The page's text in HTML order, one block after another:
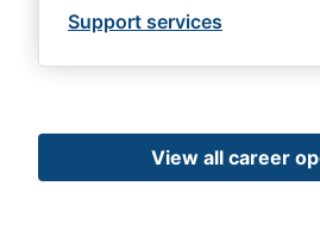
Support services
View all career